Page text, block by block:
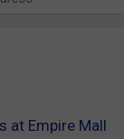
at Empire Mall